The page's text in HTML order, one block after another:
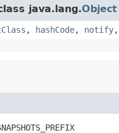
java.lang.Object
, hashCode, notify,